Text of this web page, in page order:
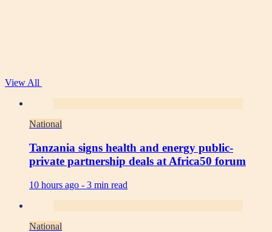
View All
National
Tanzania signs health and energy public-
private partnership deals at Africa50 forum
10 hours ago - 3 min read
National